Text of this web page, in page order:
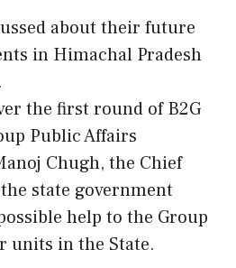
about their future
in Himachal Pradesh
the first round of B2G
Public Affairs
Chugh, the Chief
state government
help to the Group
units in the State.